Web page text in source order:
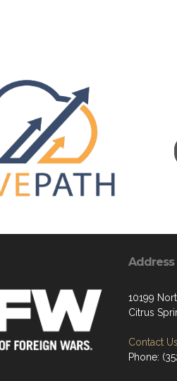
Address
10199
Citrus
Contact
Phone: